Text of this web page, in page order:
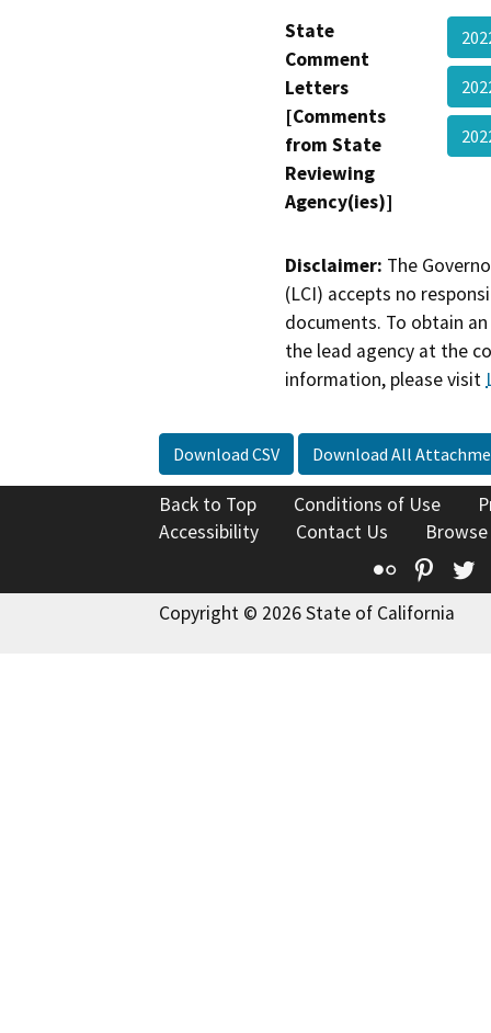
State
Comment
Letters
[Comments
from State
Reviewing
Agency(ies)]
Disclaimer: The
(LCI) accepts no
documents. To obtain
the lead agency at the
information, please visit
Download CSV Download All
Back to Top Conditions of Use
Accessibility
Contact Us
Flickr
Copyright © 2026 State of California